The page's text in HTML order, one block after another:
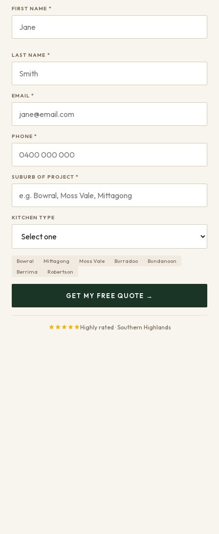
FIRST NAME *
LAST NAME *
EMAIL *
PHONE *
SUBURB OF PROJECT *
KITCHEN TYPE
Bowral Mittagong Moss Vale Burradoo
Bundanoon
Berrima
Robertson
GET MY FREE QUOTE →
Highly rated · Southern Highlands